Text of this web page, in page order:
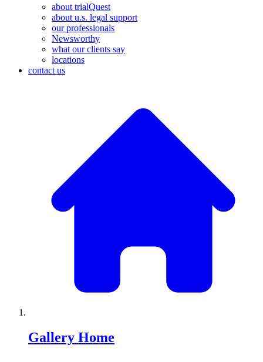
about trialQuest
about u.s. legal support
our professionals
Newsworthy
what our clients say
locations
contact us
Gallery Home